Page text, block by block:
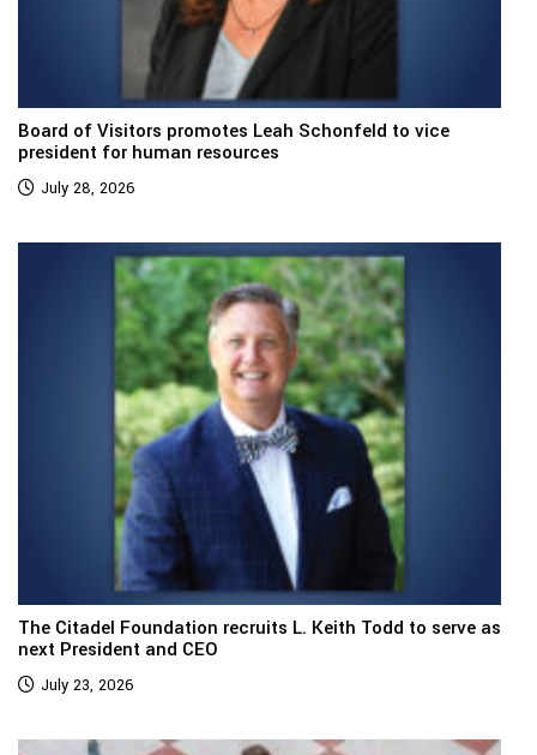
Board of Visitors promotes Leah Schonfeld to vice
president for human resources
July 28, 2026
The Citadel Foundation recruits L. Keith Todd to serve as
next President and CEO
July 23, 2026